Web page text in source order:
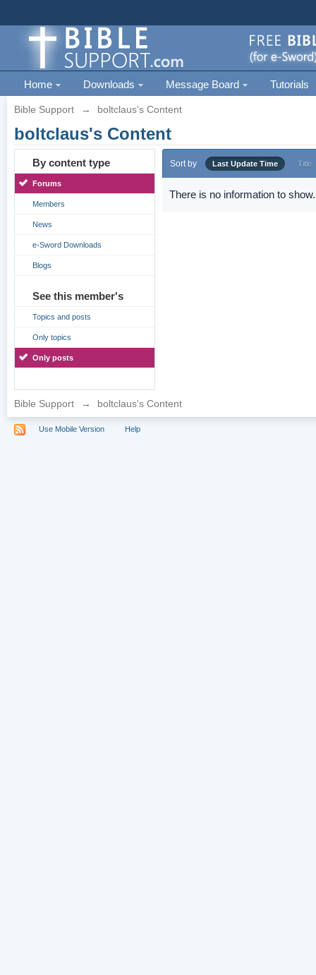
Home Downloads Message Board Tutorials
Bible Support → boltclaus's Content
boltclaus's Content
By content type
Forums
Members
News
e-Sword Downloads
Blogs
See this member's
Topics and posts
Only topics
Only posts
Sort by Last Update Time Title
There is no information to show.
Bible Support → boltclaus's Content
Use Mobile Version Help